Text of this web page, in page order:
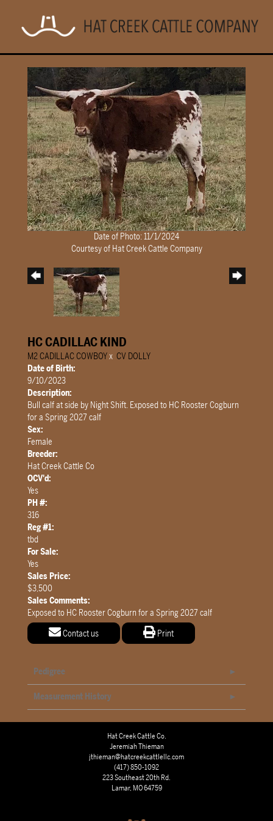
Date of Photo: 11/1/2024
Courtesy of Hat Creek Cattle Company
HC CADILLAC KIND
M2 CADILLAC COWBOYx CV DOLLY
Date of Birth:
9/10/2023
Description:
Bull calf at side by Night Shift. Exposed to HC Rooster Cogburn
for a Spring 2027 calf
Sex:
Female
Breeder:
Hat Creek Cattle Co
OCV'd:
Yes
PH #:
316
Reg #1:
tbd
For Sale:
Yes
Sales Price:
$3,500
Sales Comments:
Exposed to HC Rooster Cogburn for a Spring 2027 calf
Contact us
Print
Pedigree
Measurement History
Hat Creek Cattle Co.
Jeremiah Thieman
jthieman@hatcreekcattlellc.com
(417) 850-1092
223 Southeast 20th Rd.
Lamar, MO 64759